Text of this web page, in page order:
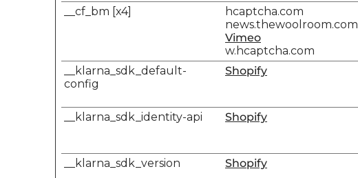
__cf_bm [x4]
hcaptcha.com
news.thewoolroom.com
Vimeo
w.hcaptcha.com
__klarna_sdk_default-
config
Shopify
__klarna_sdk_identity-api Shopify
__klarna_sdk_version Shopify